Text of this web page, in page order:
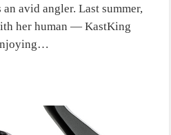
avid angler. Last summer,
her human — KastKing